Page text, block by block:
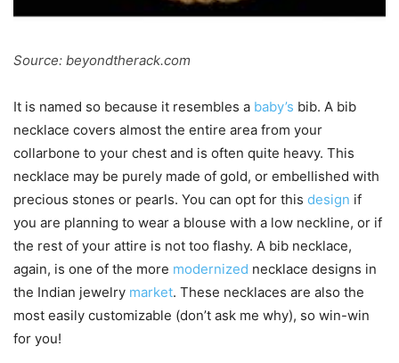
Source: beyondtherack.com
It is named so because it resembles a baby’s bib. A bib
necklace covers almost the entire area from your
collarbone to your chest and is often quite heavy. This
necklace may be purely made of gold, or embellished with
precious stones or pearls. You can opt for this design if
you are planning to wear a blouse with a low neckline, or if
the rest of your attire is not too flashy. A bib necklace,
again, is one of the more modernized necklace designs in
the Indian jewelry market. These necklaces are also the
most easily customizable (don’t ask me why), so win-win
for you!